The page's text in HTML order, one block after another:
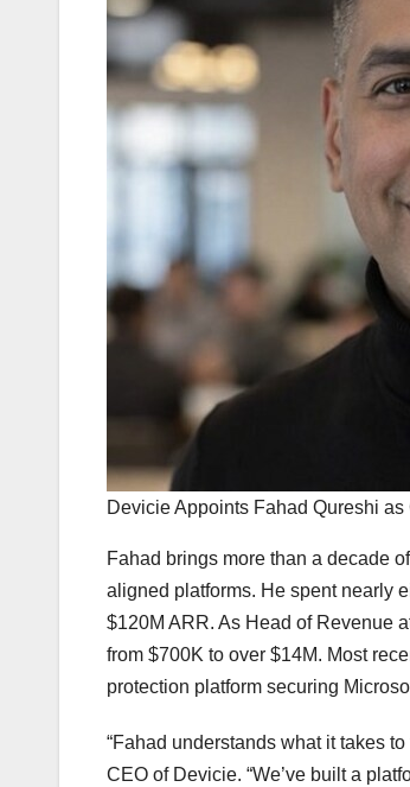
Devicie Appoints Fahad Qureshi as
Fahad brings more than a decade
aligned platforms. He spent nearly
$120M ARR. As Head of Revenue
from $700K to over $14M. Most
protection platform securing
“Fahad understands what it takes
CEO of Devicie. “We’ve built a